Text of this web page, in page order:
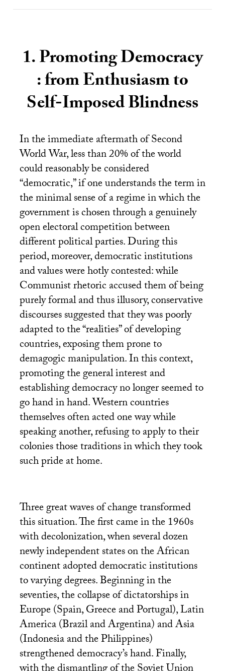
1. Promoting Democracy
: from Enthusiasm to
Self-Imposed Blindness
In the immediate aftermath of Second
World War, less than 20% of the world
could reasonably be considered
“democratic,” if one understands the term in
the minimal sense of a regime in which the
government is chosen through a genuinely
open electoral competition between
different political parties. During this
period, moreover, democratic institutions
and values were hotly contested: while
Communist rhetoric accused them of being
purely formal and thus illusory, conservative
discourses suggested that they was poorly
adapted to the “realities” of developing
countries, exposing them prone to
demagogic manipulation. In this context,
promoting the general interest and
establishing democracy no longer seemed to
go hand in hand. Western countries
themselves often acted one way while
speaking another, refusing to apply to their
colonies those traditions in which they took
such pride at home.
Three great waves of change transformed
this situation. The first came in the 1960s
with decolonization, when several dozen
newly independent states on the African
continent adopted democratic institutions
to varying degrees. Beginning in the
seventies, the collapse of dictatorships in
Europe (Spain, Greece and Portugal), Latin
America (Brazil and Argentina) and Asia
(Indonesia and the Philippines)
strengthened democracy’s hand. Finally,